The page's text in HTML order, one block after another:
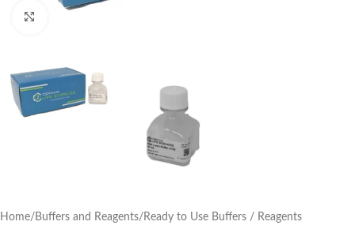
Home/ Buffers and Reagents/ Ready to Use Buffers / Reagents